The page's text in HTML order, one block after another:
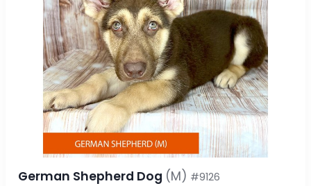
German Shepherd Dog (M) #9126